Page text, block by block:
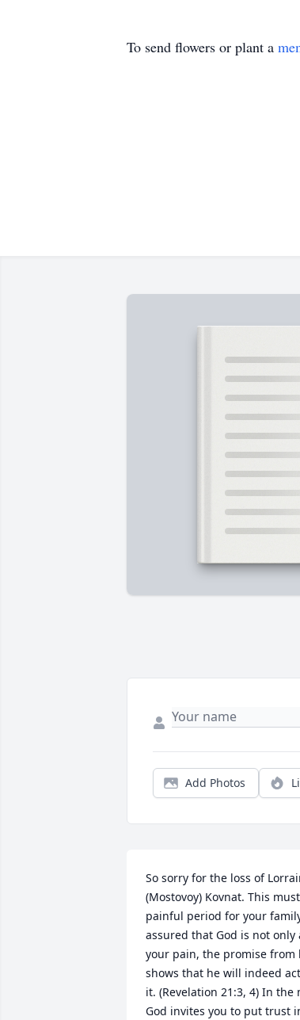
To send flowers or plant a
Add Photos
So sorry for the loss of
(Mostovoy) Kovnat. This
painful period for your
assured that God is not only
your pain, the promise from
shows that he will indeed
it. (Revelation 21:3, 4) In the
God invites you to put trust